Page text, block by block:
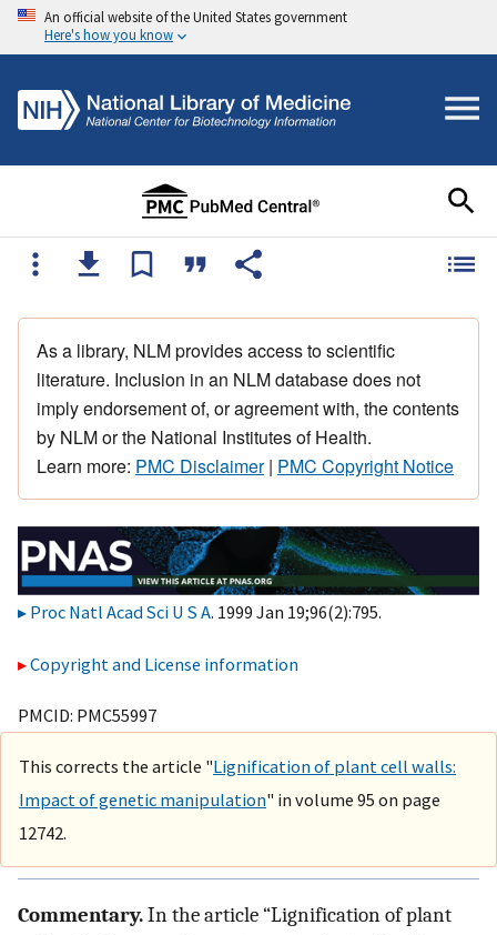
An official website of the United States government
Here's how you know
As a library, NLM provides access to scientific
literature. Inclusion in an NLM database does not
imply endorsement of, or agreement with, the contents
by NLM or the National Institutes of Health.
Learn more: PMC Disclaimer| PMC Copyright Notice
Proc Natl Acad Sci U S A. 1999 Jan 19;96(2):795.
Copyright and License information
PMCID: PMC55997
This corrects the article "Lignification of plant cell walls:
Impact of genetic manipulation" in volume 95 on page
12742.
Commentary.In the article “Lignification of plant